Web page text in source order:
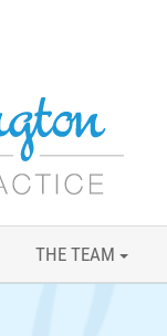
THE TEAM